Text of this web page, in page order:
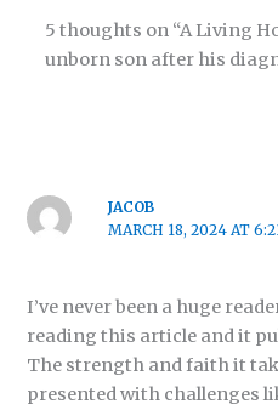
5 thoughts on “A Living
unborn son after his
JACOB
MARCH 18, 2024 AT
I’ve never been a huge
reading this article and it
The strength and faith it
presented with challenges